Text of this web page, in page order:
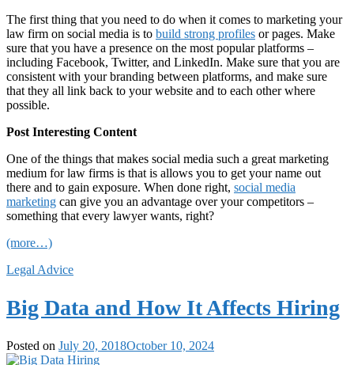
The first thing that you need to do when it comes to marketing your
law firm on social media is to build strong profiles or pages. Make
sure that you have a presence on the most popular platforms –
including Facebook, Twitter, and LinkedIn. Make sure that you are
consistent with your branding between platforms, and make sure
that they all link back to your website and to each other where
possible.
Post Interesting Content
One of the things that makes social media such a great marketing
medium for law firms is that is allows you to get your name out
there and to gain exposure. When done right, social media
marketing can give you an advantage over your competitors –
something that every lawyer wants, right?
(more…)
Legal Advice
Big Data and How It Affects Hiring
Posted on July 20, 2018October 10, 2024